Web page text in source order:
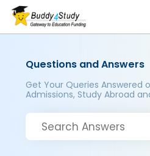
Questions and Answers
Get Your Queries Answered
Admissions, Study Abroad